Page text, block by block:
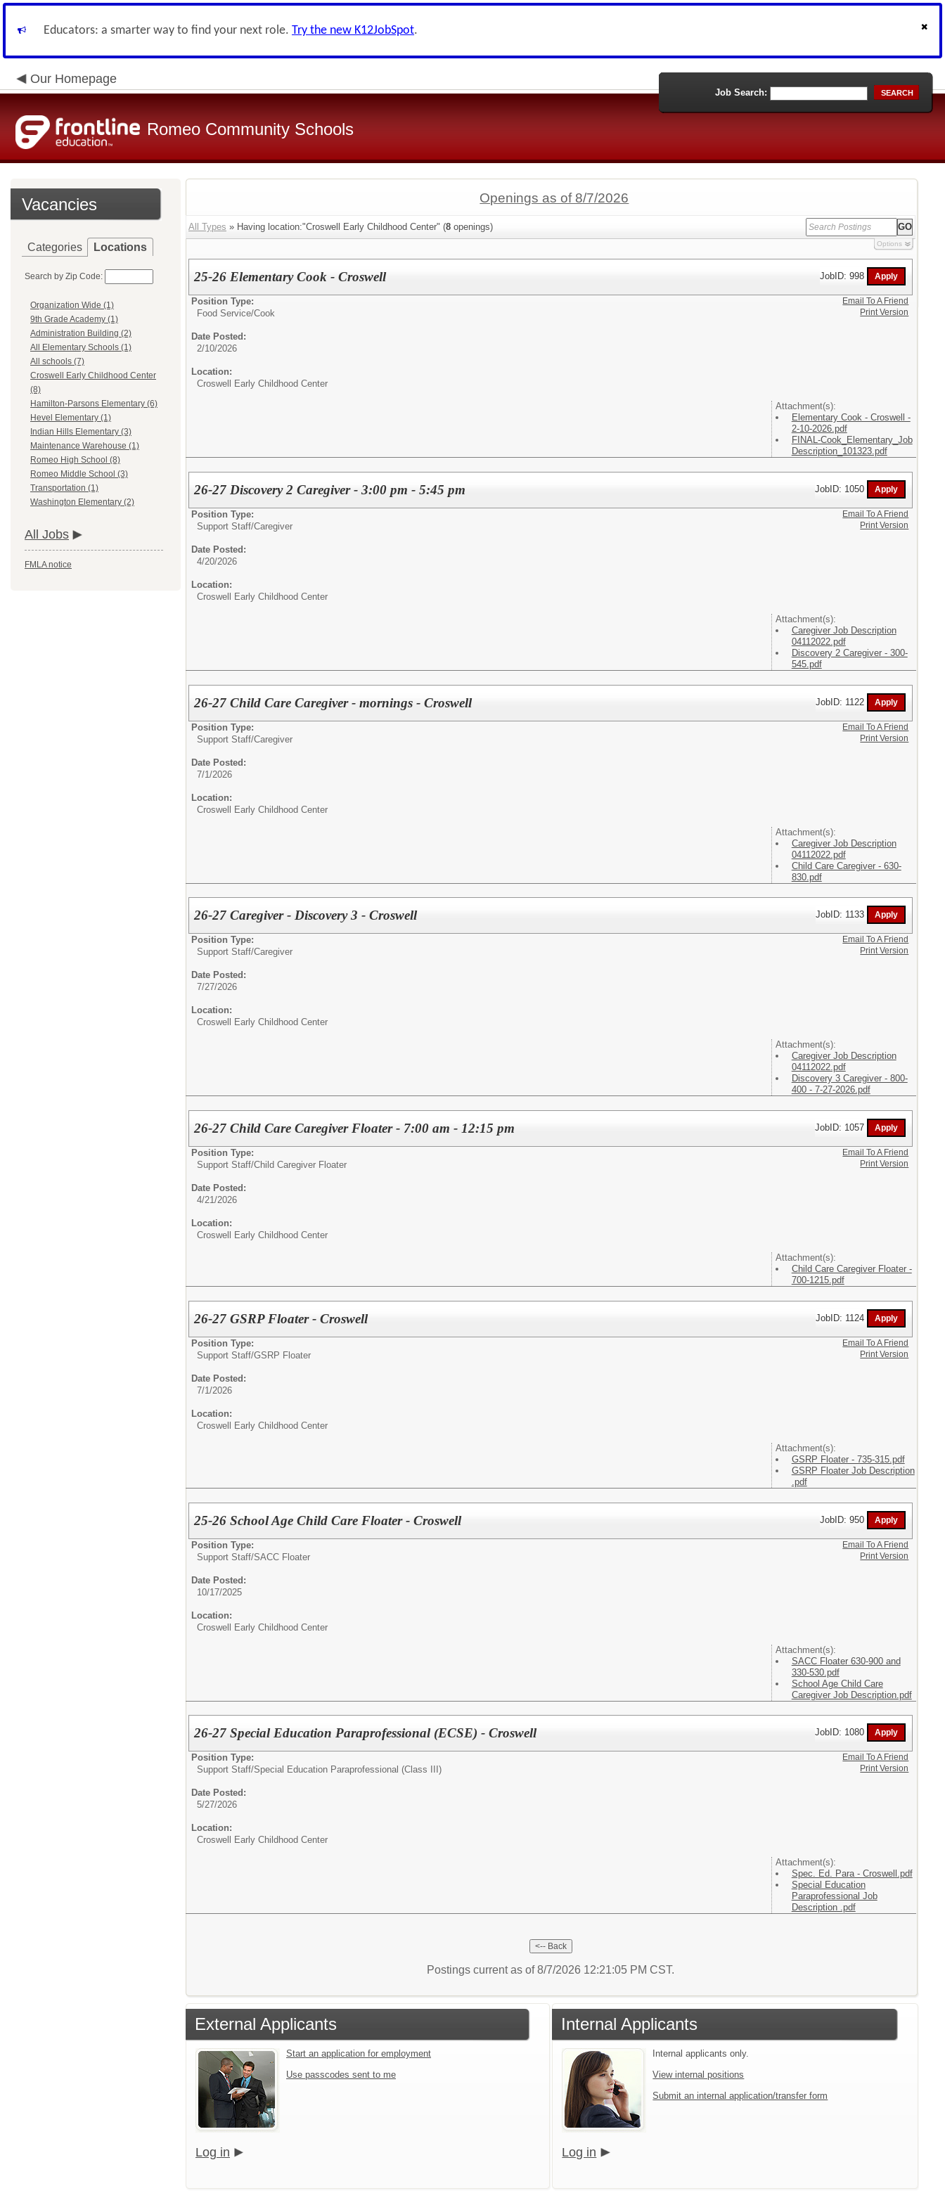
Educators: a smarter way to find your next role. Try the new K12JobSpot.
Our Homepage
Romeo Community Schools
Job Search: SEARCH
Vacancies
Categories Locations
Search by Zip Code:
Organization Wide (1)
9th Grade Academy (1)
Administration Building (2)
All Elementary Schools (1)
All schools (7)
Croswell Early Childhood Center
(8)
Hamilton-Parsons Elementary (6)
Hevel Elementary (1)
Indian Hills Elementary (3)
Maintenance Warehouse (1)
Romeo High School (8)
Romeo Middle School (3)
Transportation (1)
Washington Elementary (2)
All Jobs
FMLA notice
Openings as of 8/7/2026
All Types » Having location:"Croswell Early Childhood Center" (8 openings)
Options
25-26 Elementary Cook - Croswell JobID: 998
Position Type:
Food Service/Cook
Date Posted:
2/10/2026
Location:
Croswell Early Childhood Center
Attachment(s):
Elementary Cook - Croswell -
2-10-2026.pdf
FINAL-Cook_Elementary_Job
Description_101323.pdf
Email To A Friend
Print Version
26-27 Discovery 2 Caregiver - 3:00 pm - 5:45 pm JobID: 1050
Position Type:
Support Staff/Caregiver
Date Posted:
4/20/2026
Location:
Croswell Early Childhood Center
Attachment(s):
Caregiver Job Description
04112022.pdf
Discovery 2 Caregiver - 300-
545.pdf
Email To A Friend
Print Version
26-27 Child Care Caregiver - mornings - Croswell JobID: 1122
Position Type:
Support Staff/Caregiver
Date Posted:
7/1/2026
Location:
Croswell Early Childhood Center
Attachment(s):
Caregiver Job Description
04112022.pdf
Child Care Caregiver - 630-
830.pdf
Email To A Friend
Print Version
26-27 Caregiver - Discovery 3 - Croswell JobID: 1133
Position Type:
Support Staff/Caregiver
Date Posted:
7/27/2026
Location:
Croswell Early Childhood Center
Attachment(s):
Caregiver Job Description
04112022.pdf
Discovery 3 Caregiver - 800-
400 - 7-27-2026.pdf
Email To A Friend
Print Version
26-27 Child Care Caregiver Floater - 7:00 am - 12:15 pm JobID: 1057
Position Type:
Support Staff/Child Caregiver Floater
Date Posted:
4/21/2026
Location:
Croswell Early Childhood Center
Attachment(s):
Child Care Caregiver Floater -
700-1215.pdf
Email To A Friend
Print Version
26-27 GSRP Floater - Croswell JobID: 1124
Position Type:
Support Staff/GSRP Floater
Date Posted:
7/1/2026
Location:
Croswell Early Childhood Center
Attachment(s):
GSRP Floater - 735-315.pdf
GSRP Floater Job Description
.pdf
Email To A Friend
Print Version
25-26 School Age Child Care Floater - Croswell JobID: 950
Position Type:
Support Staff/SACC Floater
Date Posted:
10/17/2025
Location:
Croswell Early Childhood Center
Attachment(s):
SACC Floater 630-900 and
330-530.pdf
School Age Child Care
Caregiver Job Description.pdf
Email To A Friend
Print Version
26-27 Special Education Paraprofessional (ECSE) - Croswell JobID: 1080
Position Type:
Support Staff/Special Education Paraprofessional (Class III)
Date Posted:
5/27/2026
Location:
Croswell Early Childhood Center
Attachment(s):
Spec. Ed. Para - Croswell.pdf
Special Education
Paraprofessional Job
Description .pdf
Email To A Friend
Print Version
Postings current as of 8/7/2026 12:21:05 PM CST.
External Applicants
Start an application for employment
Use passcodes sent to me
Log in
Internal Applicants
Internal applicants only.
View internal positions
Submit an internal application/transfer form
Log in